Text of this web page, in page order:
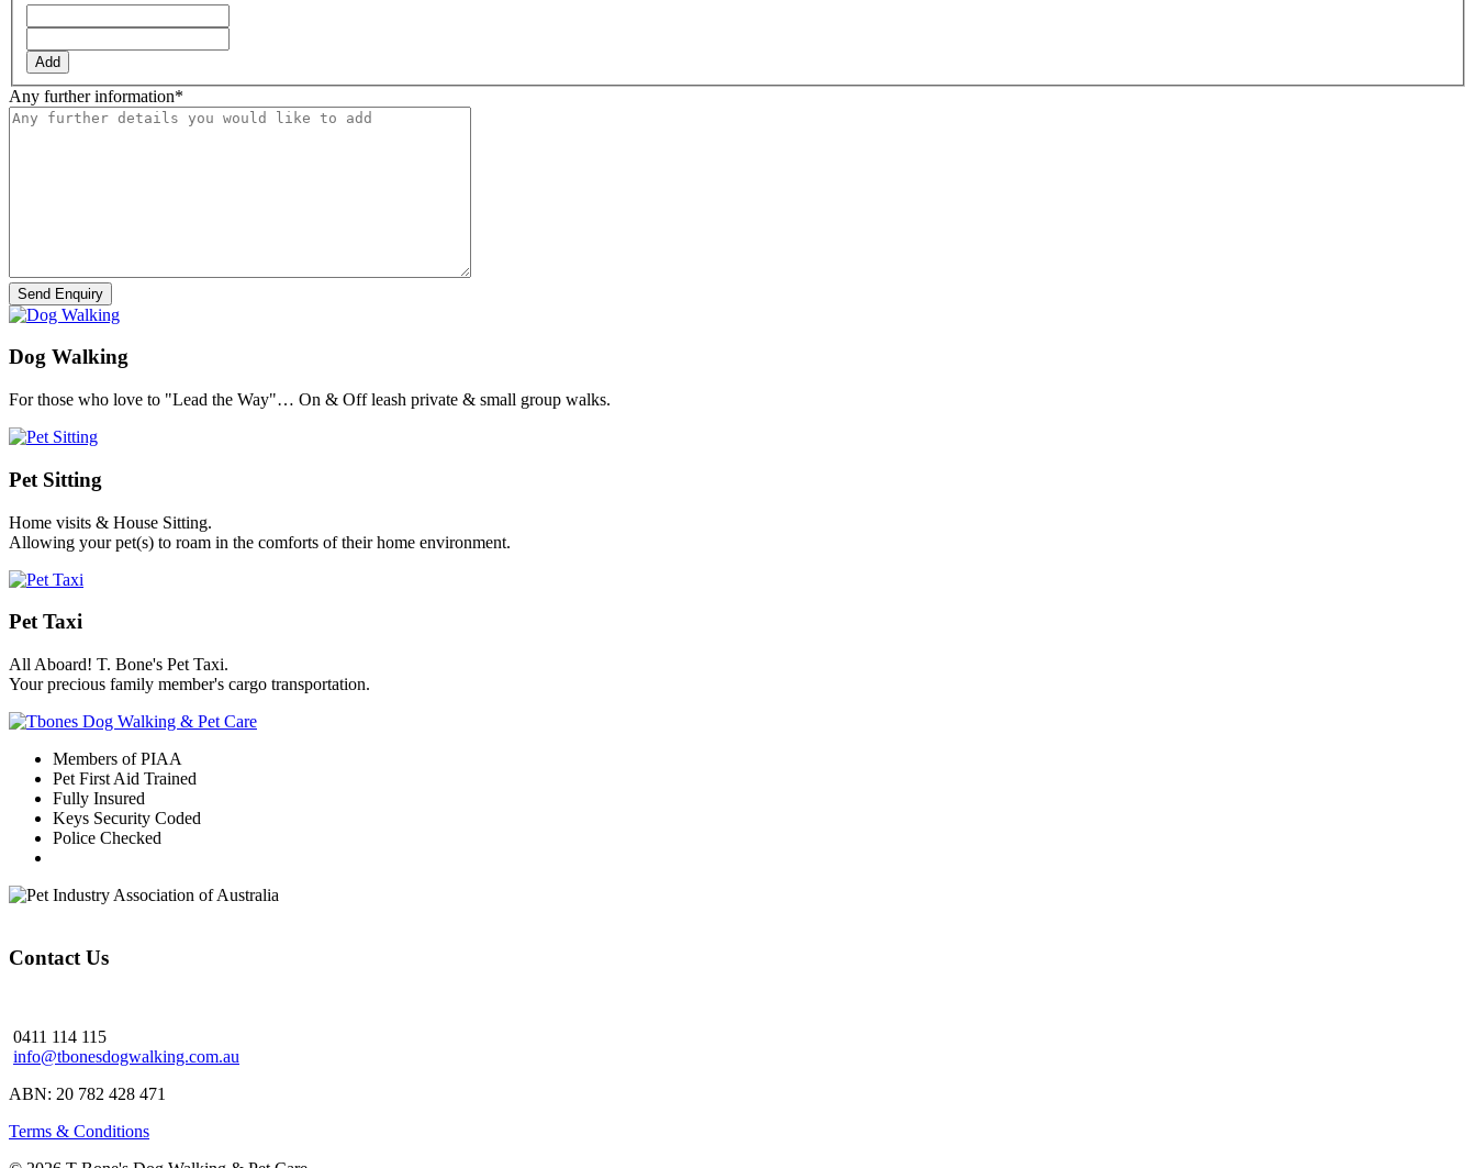
Add
Any further information*
Dog Walking
For those who love to "Lead the Way"… On & Off leash private & small group walks.
Pet Sitting
Home visits & House Sitting.
Allowing your pet(s) to roam in the comforts of their home environment.
Pet Taxi
All Aboard! T. Bone's Pet Taxi.
Your precious family member's cargo transportation.
Members of PIAA
Pet First Aid Trained
Fully Insured
Keys Security Coded
Police Checked
Contact Us
0411 114 115
info@tbonesdogwalking.com.au
ABN: 20 782 428 471
Terms & Conditions